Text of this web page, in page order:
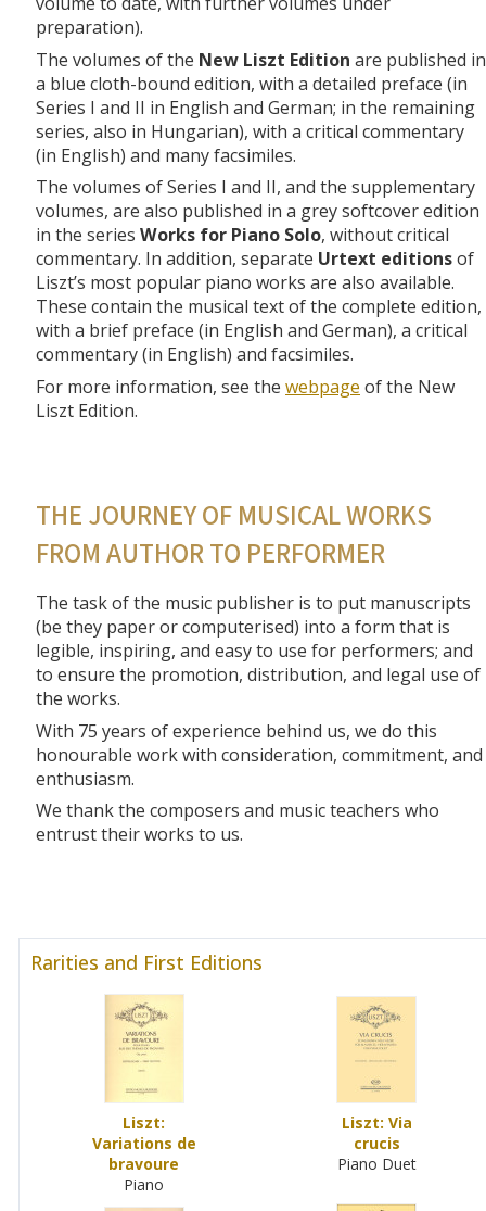
preparation).
The volumes of the New Liszt Edition are published in
a blue cloth-bound edition, with a detailed preface (in
Series I and II in English and German; in the remaining
series, also in Hungarian), with a critical commentary
(in English) and many facsimiles.
The volumes of Series I and II, and the supplementary
volumes, are also published in a grey softcover edition
in the series Works for Piano Solo, without critical
commentary. In addition, separate Urtext editionsof
Liszt’s most popular piano works are also available.
These contain the musical text of the complete edition,
with a brief preface (in English and German), a critical
commentary (in English) and facsimiles.
For more information, see the webpage of the New
Liszt Edition.
THE JOURNEY OF MUSICAL WORKS
FROM AUTHOR TO PERFORMER
The task of the music publisher is to put manuscripts
(be they paper or computerised) into a form that is
legible, inspiring, and easy to use for performers; and
to ensure the promotion, distribution, and legal use of
the works.
With 75 years of experience behind us, we do this
honourable work with consideration, commitment, and
enthusiasm.
We thank the composers and music teachers who
entrust their works to us.
Rarities and First Editions
Liszt:
Variations de
bravoure
Piano
Liszt: Via
crucis
Piano Duet